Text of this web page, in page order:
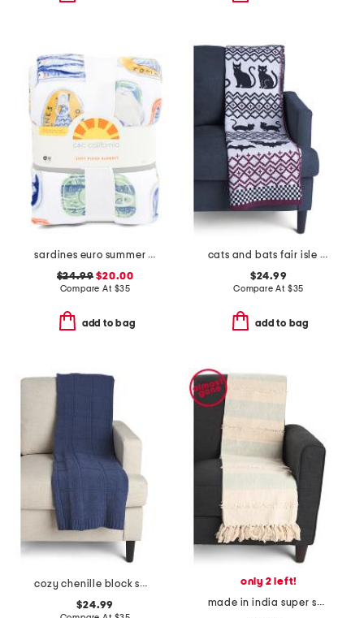
sardines euro summer blanket
$24.99 $20.00
Compare At $35
add to bag
cats and bats fair isle knit throw
$24.99
Compare At $35
add to bag
cozy chenille block sweater knit throw
$24.99
only 2 left!
made in india super soft cotton striped summer throw